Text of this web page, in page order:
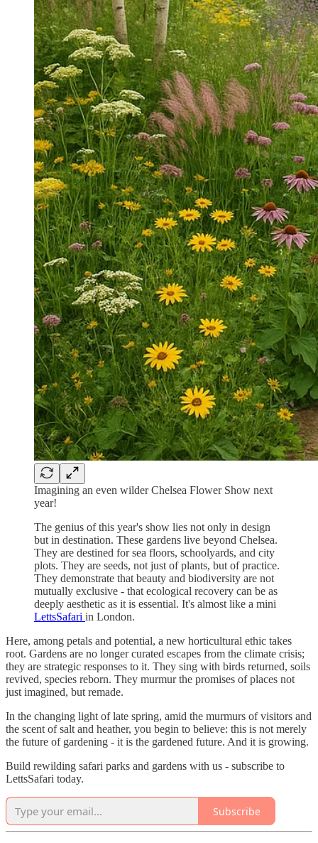
Imagining an even wilder Chelsea Flower Show next
year!
The genius of this year's show lies not only in design
but in destination. These gardens live beyond Chelsea.
They are destined for sea floors, schoolyards, and city
plots. They are seeds, not just of plants, but of practice.
They demonstrate that beauty and biodiversity are not
mutually exclusive - that ecological recovery can be as
deeply aesthetic as it is essential. It's almost like a mini
LettsSafari in London.
Here, among petals and potential, a new horticultural ethic takes
root. Gardens are no longer curated escapes from the climate crisis;
they are strategic responses to it. They sing with birds returned, soils
revived, species reborn. They murmur the promises of places not
just imagined, but remade.
In the changing light of late spring, amid the murmurs of visitors and
the scent of salt and heather, you begin to believe: this is not merely
the future of gardening - it is the gardened future. And it is growing.
Build rewilding safari parks and gardens with us - subscribe to
LettsSafari today.
Subscribe